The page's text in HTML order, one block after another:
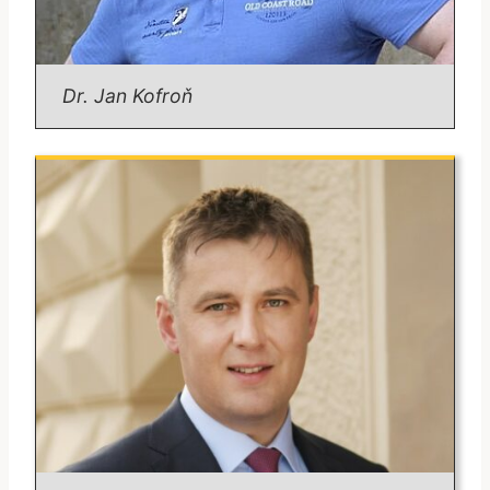
Political geography of Europe
Central European geopolitics
Email:michael.romancov@fsv.cuni.cz
Dr. Jan Kofroň
Dr. Kofroň
Position:
Assistant Professor.
Degrees:
Ph.D. in Regional and Political Geography,
Charles University (2012)
Areas of Expertise:
War strategy and tactics
Relation of war and territory
Methodology in social sciences
Defense expenditures and military affairs
Email:kofronj@fsv.cuni.cz